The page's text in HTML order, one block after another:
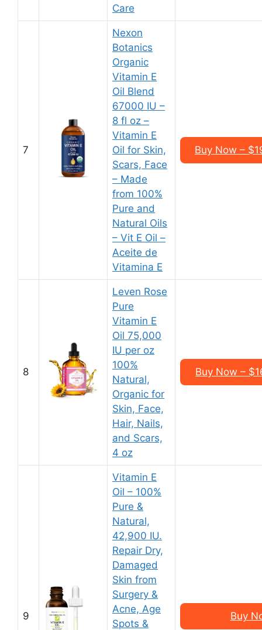
Care
7
Nexon
Botanics
Organic
Vitamin E
Oil Blend
67000 IU –
8 fl oz –
Vitamin E
Oil for Skin,
Scars, Face
– Made
from 100%
Pure and
Natural Oils
– Vit E Oil –
Aceite de
Vitamina E
Buy Now –
8
Leven Rose
Pure
Vitamin E
Oil 75,000
IU per oz
100%
Natural,
Organic for
Skin, Face,
Hair, Nails,
and Scars,
4 oz
Buy Now –
9
Vitamin E
Oil – 100%
Pure &
Natural,
42,900 IU.
Repair Dry,
Damaged
Skin from
Surgery &
Acne, Age
Spots &
Buy